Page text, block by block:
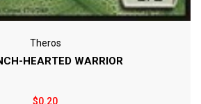
Theros
HEARTED WARRIOR
$0.20